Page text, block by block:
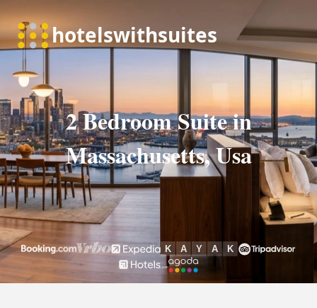
2 Bedroom Suite in
Massachusetts, Usa